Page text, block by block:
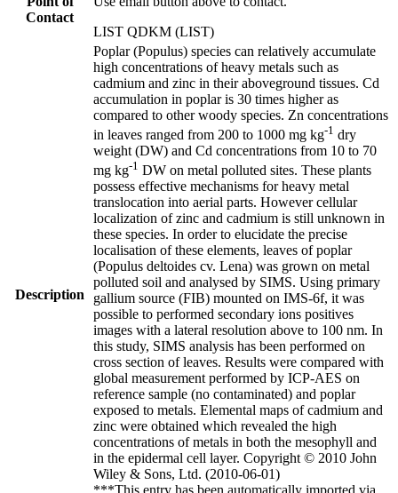
Contact
LIST QDKM (LIST)
Description
Poplar (Populus) species can relatively accumulate
high concentrations of heavy metals such as
cadmium and zinc in their aboveground tissues. Cd
accumulation in poplar is 30 times higher as
compared to other woody species. Zn concentrations
in leaves ranged from 200 to 1000 mg kg-1 dry
weight (DW) and Cd concentrations from 10 to 70
mg kg-1 DW on metal polluted sites. These plants
possess effective mechanisms for heavy metal
translocation into aerial parts. However cellular
localization of zinc and cadmium is still unknown in
these species. In order to elucidate the precise
localisation of these elements, leaves of poplar
(Populus deltoides cv. Lena) was grown on metal
polluted soil and analysed by SIMS. Using primary
gallium source (FIB) mounted on IMS-6f, it was
possible to performed secondary ions positives
images with a lateral resolution above to 100 nm. In
this study, SIMS analysis has been performed on
cross section of leaves. Results were compared with
global measurement performed by ICP-AES on
reference sample (no contaminated) and poplar
exposed to metals. Elemental maps of cadmium and
zinc were obtained which revealed the high
concentrations of metals in both the mesophyll and
in the epidermal cell layer. Copyright © 2010 John
Wiley & Sons, Ltd. (2010-06-01)